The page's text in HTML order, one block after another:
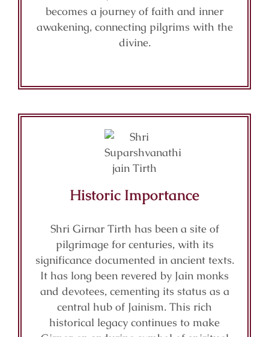
becomes a journey of faith and inner
awakening, connecting pilgrims with the
divine.
Historic Importance
Shri Girnar Tirth has been a site of
pilgrimage for centuries, with its
significance documented in ancient texts.
It has long been revered by Jain monks
and devotees, cementing its status as a
central hub of Jainism. This rich
historical legacy continues to make